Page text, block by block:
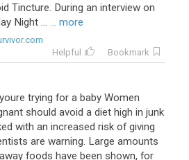
Tincture. During an interview on
Night ... ... more
Helpful
Bookmark
trying for a baby Women
should avoid a diet high in junk
with an increased risk of giving
are warning. Large amounts
foods have been shown, for